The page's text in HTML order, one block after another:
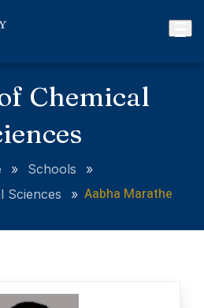
Chemical
» Schools
»
Sciences
» Aabha Marathe